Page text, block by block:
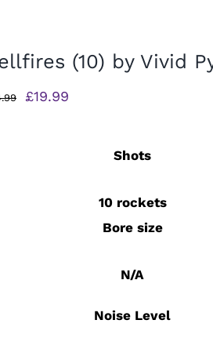
(10) by Vivid
Original
£19.99
Shots
10 rockets
Bore size
N/A
Noise Level